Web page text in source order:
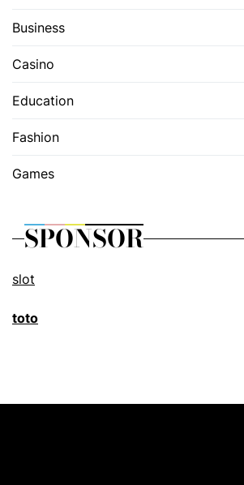
Business
Casino
Education
Fashion
Games
SPONSOR
slot
toto